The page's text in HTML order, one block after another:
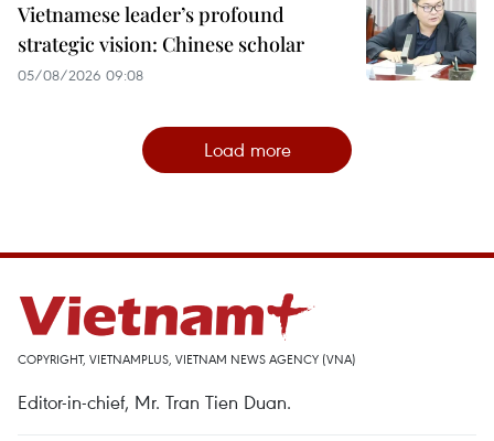
Vietnamese leader’s profound
strategic vision: Chinese scholar
05/08/2026 09:08
Load more
COPYRIGHT, VIETNAMPLUS, VIETNAM NEWS AGENCY (VNA)
Editor-in-chief, Mr. Tran Tien Duan.